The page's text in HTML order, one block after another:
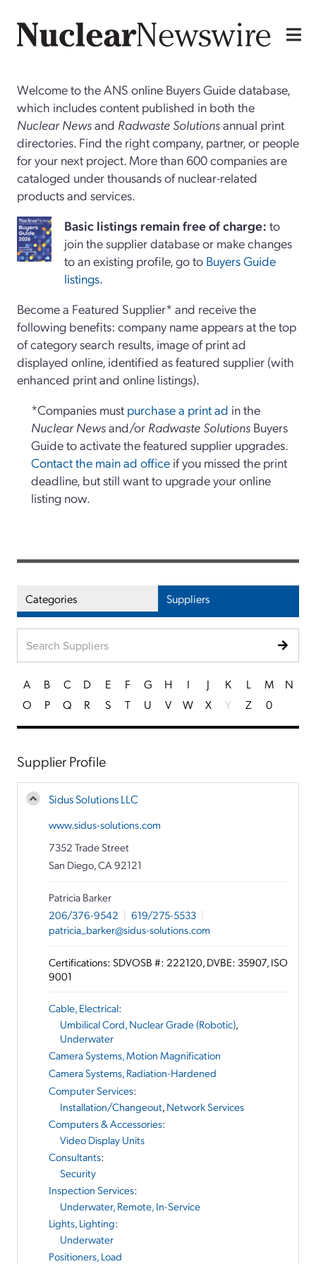
Welcome to the ANS online Buyers Guide database,
which includes content published in both the
Nuclear Newsand Radwaste Solutionsannual print
directories. Find the right company, partner, or people
for your next project. More than 600 companies are
cataloged under thousands of nuclear-related
products and services.
Basiclistings remain free of charge: to
join the supplier database or make changes
to an existing profile, go to Buyers Guide
listings.
Become a Featured Supplier* and receive the
following benefits: company name appears at the top
of category search results, image of print ad
displayed online, identified as featured supplier (with
enhanced print and online listings).
*Companies must purchase a print ad in the
Nuclear Newsand/or Radwaste Solutions Buyers
Guide to activate the featured supplier upgrades.
Contact the main ad office if you missed the print
deadline, but still want to upgrade your online
listing now.
Categories Suppliers
A B C D E F G H I J K L M
N
O
P Q R S T U V W X Y Z 0
Supplier Profile
Sidus Solutions LLC
www.sidus-solutions.com
7352 Trade Street
San Diego, CA 92121
Patricia Barker
206/376-9542 | 619/275-5533 |
patricia_barker@sidus-solutions.com
Certifications: SDVOSB #: 222120, DVBE: 35907, ISO
9001
Cable, Electrical:
Umbilical Cord, Nuclear Grade (Robotic),
Underwater
Camera Systems, Motion Magnification
Camera Systems, Radiation-Hardened
Computer Services:
Installation/Changeout, Network Services
Computers & Accessories:
Video Display Units
Consultants:
Security
Inspection Services:
Underwater, Remote, In-Service
Lights, Lighting:
Underwater
Positioners, Load